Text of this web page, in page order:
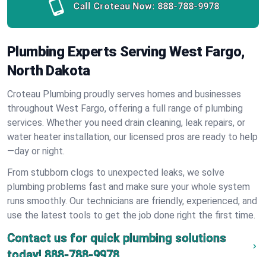
Call Croteau Now: 888-788-9978
Plumbing Experts Serving West Fargo,
North Dakota
Croteau Plumbing proudly serves homes and businesses
throughout West Fargo, offering a full range of plumbing
services. Whether you need drain cleaning, leak repairs, or
water heater installation, our licensed pros are ready to help
—day or night.
From stubborn clogs to unexpected leaks, we solve
plumbing problems fast and make sure your whole system
runs smoothly. Our technicians are friendly, experienced, and
use the latest tools to get the job done right the first time.
Contact us for quick plumbing solutions